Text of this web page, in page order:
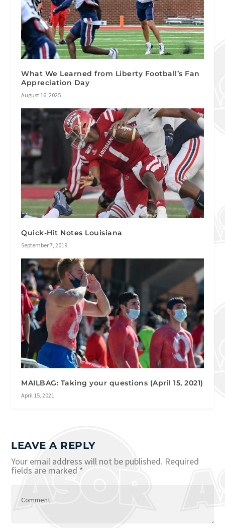
What We Learned from Liberty Football’s Fan
Appreciation Day
August 16, 2025
Quick-Hit Notes Louisiana
September 7, 2019
MAILBAG: Taking your questions (April 15, 2021)
April 15, 2021
LEAVE A REPLY
Your email address will not be published. Required
fields are marked *